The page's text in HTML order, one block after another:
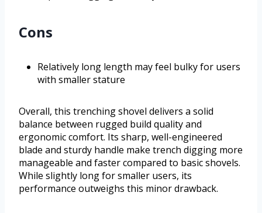
Cons
Relatively long length may feel bulky for users
with smaller stature
Overall, this trenching shovel delivers a solid
balance between rugged build quality and
ergonomic comfort. Its sharp, well-engineered
blade and sturdy handle make trench digging more
manageable and faster compared to basic shovels.
While slightly long for smaller users, its
performance outweighs this minor drawback.